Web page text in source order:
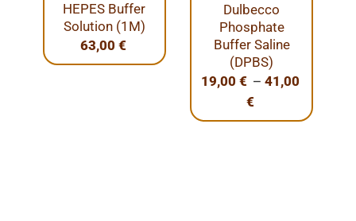
HEPES Buffer
Solution (1M)
63,00 €
Dulbecco
Phosphate
Buffer Saline
(DPBS)
19,00 € – 41,00
€